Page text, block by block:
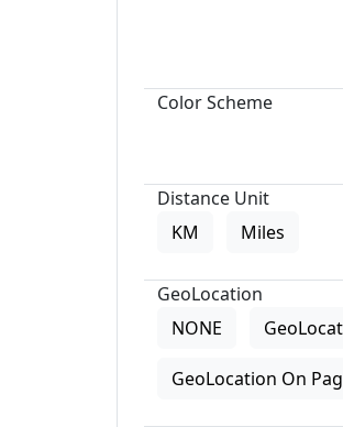
Color Scheme
Distance Unit
KM
Miles
GeoLocation
NONE
GeoLocation On